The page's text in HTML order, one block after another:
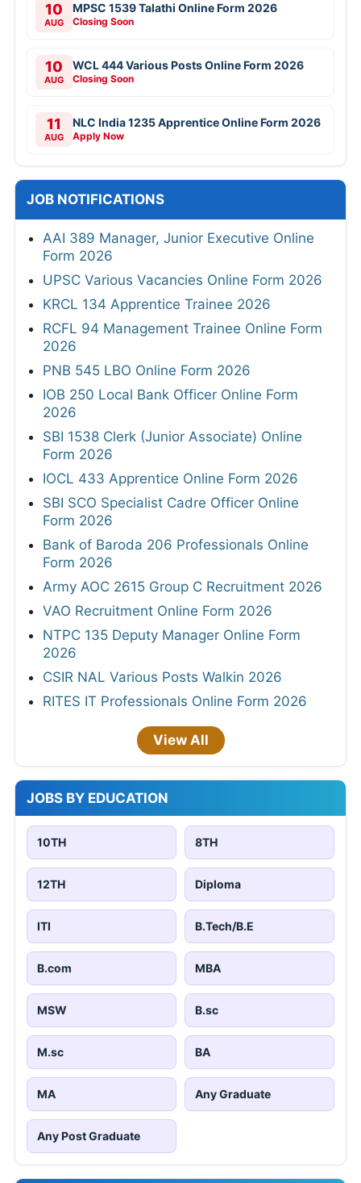
10
AUG
MPSC 1539 Talathi Online Form 2026
Closing Soon
10
AUG
WCL 444 Various Posts Online Form 2026
Closing Soon
11
AUG
NLC India 1235 Apprentice Online Form 2026
Apply Now
JOB NOTIFICATIONS
AAI 389 Manager, Junior Executive Online
Form 2026
UPSC Various Vacancies Online Form 2026
KRCL 134 Apprentice Trainee 2026
RCFL 94 Management Trainee Online Form
2026
PNB 545 LBO Online Form 2026
IOB 250 Local Bank Officer Online Form
2026
SBI 1538 Clerk (Junior Associate) Online
Form 2026
IOCL 433 Apprentice Online Form 2026
SBI SCO Specialist Cadre Officer Online
Form 2026
Bank of Baroda 206 Professionals Online
Form 2026
Army AOC 2615 Group C Recruitment 2026
VAO Recruitment Online Form 2026
NTPC 135 Deputy Manager Online Form
2026
CSIR NAL Various Posts Walkin 2026
RITES IT Professionals Online Form 2026
View All
JOBS BY EDUCATION
10TH 8TH
12TH Diploma
ITI B.Tech/B.E
B.com MBA
MSW B.sc
M.sc BA
MA Any Graduate
Any Post Graduate